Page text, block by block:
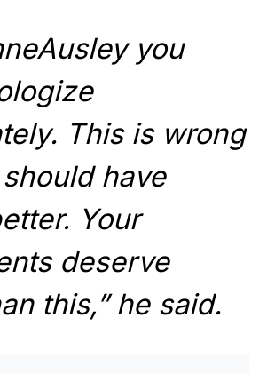
you
This is wrong
have
Your
deserve
this,” he said.